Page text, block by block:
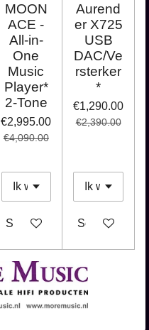
MOON
ACE -
All-in-
One
Music
Player*
2-Tone
€2,995.00
€4,090.00
See details
Aurend
er X725
USB
DAC/Ve
rsterker
*
€1,290.00
€2,390.00
See details